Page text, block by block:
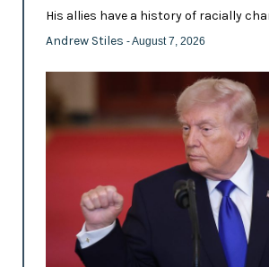
His allies have a history of racially
Andrew Stiles - August 7, 2026